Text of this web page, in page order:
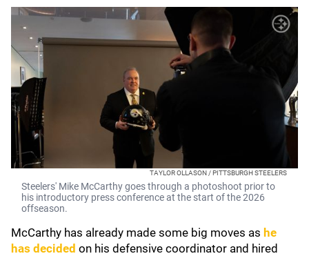
TAYLOR OLLASON / PITTSBURGH STEELERS
Steelers' Mike McCarthy goes through a photoshoot prior to
his introductory press conference at the start of the 2026
offseason.
McCarthy has already made some big moves as he
has decided on his defensive coordinator and hired